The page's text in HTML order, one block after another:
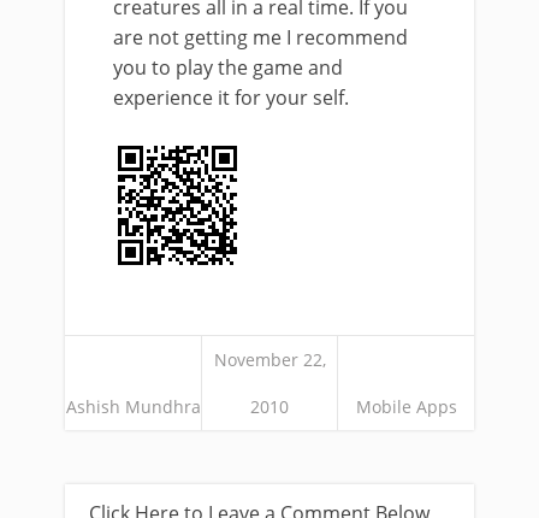
creatures all in a real time. If you
are not getting me I recommend
you to play the game and
experience it for your self.
Ashish Mundhra
November 22,
2010 Mobile Apps